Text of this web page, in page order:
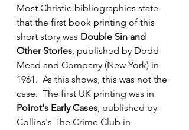
Most Christie bibliographies state
that the first book printing of this
short story was Double Sin and
Other Stories, published by Dodd
Mead and Company (New York) in
1961.  As this shows, this was not the
case.  The first UK printing was in
Poirot's Early Cases, published by
Collins's The Crime Club in